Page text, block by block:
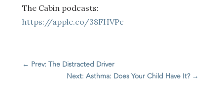
The Cabin podcasts:
https://apple.co/38FHVPc
← Prev: The Distracted Driver
Next: Asthma: Does Your Child Have It?→